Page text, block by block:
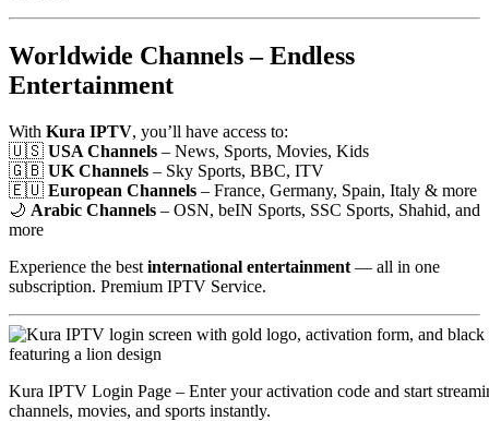
Worldwide Channels – Endless
Entertainment
With Kura IPTV, you’ll have access to:
🇺🇸 USA Channels – News, Sports, Movies, Kids
🇬🇧 UK Channels – Sky Sports, BBC, ITV
🇪🇺 European Channels – France, Germany, Spain, Italy & more
🌙 Arabic Channels – OSN, beIN Sports, SSC Sports, Shahid, and
more
Experience the best international entertainment — all in one
subscription. Premium IPTV Service.
Kura IPTV Login Page – Enter your activation code and start
channels, movies, and sports instantly.